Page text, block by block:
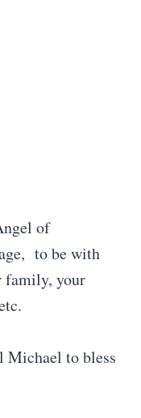
of
to be with
family, your
Michael to bless